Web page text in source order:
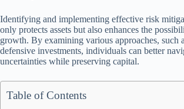
Identifying and implementing effective risk
only protects assets but also enhances the
growth. By examining various approaches, such
defensive investments, individuals can better
uncertainties while preserving capital.
Table of Contents